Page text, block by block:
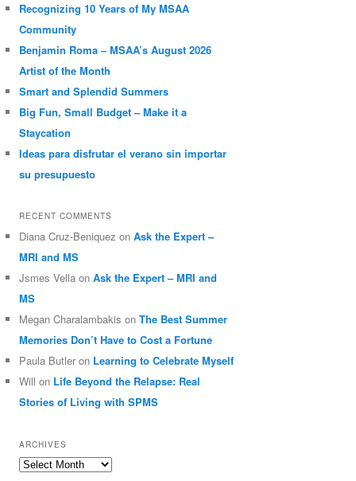
Recognizing 10 Years of My MSAA
Community
Benjamin Roma – MSAA’s August 2026
Artist of the Month
Smart and Splendid Summers
Big Fun, Small Budget – Make it a
Staycation
Ideas para disfrutar el verano sin importar
su presupuesto
RECENT COMMENTS
Diana Cruz-Beniquez onAsk the Expert –
MRI and MS
Jsmes Vella onAsk the Expert – MRI and
MS
Megan Charalambakis onThe Best Summer
Memories Don’t Have to Cost a Fortune
Paula Butler on Learning to Celebrate Myself
Will on Life Beyond the Relapse: Real
Stories of Living with SPMS
ARCHIVES
Archives